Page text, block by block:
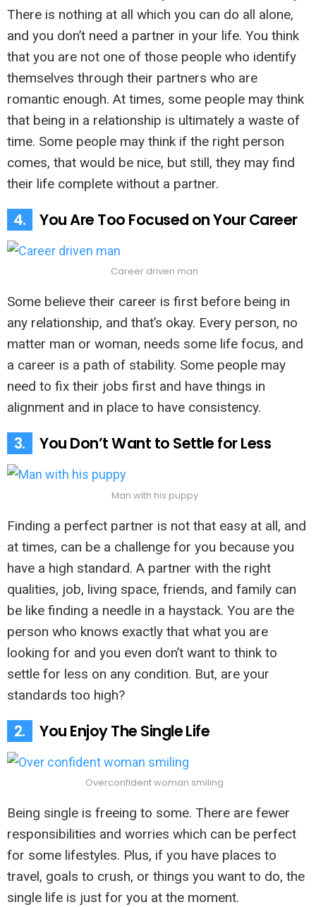
There is nothing at all which you can do all alone,
and you don’t need a partner in your life. You think
that you are not one of those people who identify
themselves through their partners who are
romantic enough. At times, some people may think
that being in a relationship is ultimately a waste of
time. Some people may think if the right person
comes, that would be nice, but still, they may find
their life complete without a partner.
4. You Are Too Focused on Your Career
Career driven man
Some believe their career is first before being in
any relationship, and that’s okay. Every person, no
matter man or woman, needs some life focus, and
a career is a path of stability. Some people may
need to fix their jobs first and have things in
alignment and in place to have consistency.
3. You Don’t Want to Settle for Less
Man with his puppy
Finding a perfect partner is not that easy at all, and
at times, can be a challenge for you because you
have a high standard. A partner with the right
qualities, job, living space, friends, and family can
be like finding a needle in a haystack. You are the
person who knows exactly that what you are
looking for and you even don’t want to think to
settle for less on any condition. But, are your
standards too high?
2. You Enjoy The Single Life
Overconfident woman smiling
Being single is freeing to some. There are fewer
responsibilities and worries which can be perfect
for some lifestyles. Plus, if you have places to
travel, goals to crush, or things you want to do, the
single life is just for you at the moment.